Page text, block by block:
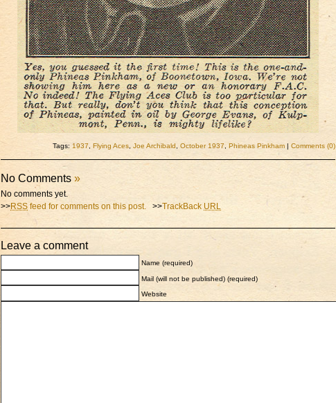
Tags: 1937 Flying Aces Joe Archibald October 1937 Phineas Pinkham | Comments (0)
No Comments »
No comments yet.
>>RSS feed for comments on this post. >>TrackBack URL
Leave a comment
Name (required)
Mail (will not be published) (required)
Website